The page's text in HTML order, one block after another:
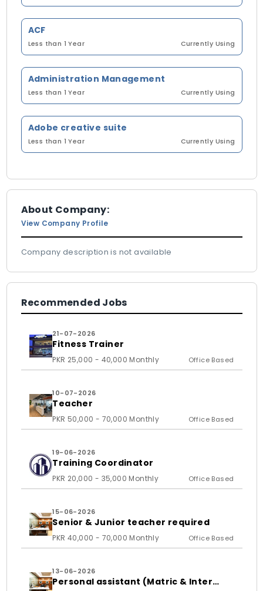
ACF
Less than 1 Year Currently Using
Administration Management
Less than 1 Year Currently Using
Adobe creative suite
Less than 1 Year Currently Using
About Company:
View Company Profile
Company description is not available
Recommended Jobs
21-07-2026
Fitness Trainer
PKR 25,000 - 40,000 Monthly Office Based
10-07-2026
Teacher
PKR 50,000 - 70,000 Monthly Office Based
19-06-2026
Training Coordinator
PKR 20,000 - 35,000 Monthly Office Based
15-06-2026
Senior & Junior teacher required
PKR 40,000 - 70,000 Monthly Office Based
13-06-2026
Personal assistant (Matric & Inter